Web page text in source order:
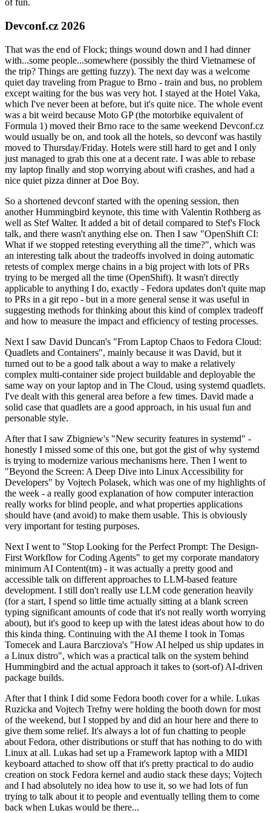
of fun.
Devconf.cz 2026
That was the end of Flock; things wound down and I had dinner
with...some people...somewhere (possibly the third Vietnamese of
the trip? Things are getting fuzzy). The next day was a welcome
quiet day traveling from Prague to Brno - train and bus, no problem
except waiting for the bus was very hot. I stayed at the Hotel Vaka,
which I've never been at before, but it's quite nice. The whole event
was a bit weird because Moto GP (the motorbike equivalent of
Formula 1) moved their Brno race to the same weekend Devconf.cz
would usually be on, and took all the hotels, so devconf was hastily
moved to Thursday/Friday. Hotels were still hard to get and I only
just managed to grab this one at a decent rate. I was able to rebase
my laptop finally and stop worrying about wifi crashes, and had a
nice quiet pizza dinner at Doe Boy.
So a shortened devconf started with the opening session, then
another Hummingbird keynote, this time with Valentin Rothberg as
well as Stef Walter. It added a bit of detail compared to Stef's Flock
talk, and there wasn't anything else on. Then I saw "OpenShift CI:
What if we stopped retesting everything all the time?", which was
an interesting talk about the tradeoffs involved in doing automatic
retests of complex merge chains in a big project with lots of PRs
trying to be merged all the time (OpenShift). It wasn't directly
applicable to anything I do, exactly - Fedora updates don't quite map
to PRs in a git repo - but in a more general sense it was useful in
suggesting methods for thinking about this kind of complex tradeoff
and how to measure the impact and efficiency of testing processes.
Next I saw David Duncan's "From Laptop Chaos to Fedora Cloud:
Quadlets and Containers", mainly because it was David, but it
turned out to be a good talk about a way to make a relatively
complex multi-container side project buildable and deployable the
same way on your laptop and in The Cloud, using systemd quadlets.
I've dealt with this general area before a few times. David made a
solid case that quadlets are a good approach, in his usual fun and
personable style.
After that I saw Zbigniew's "New security features in systemd" -
honestly I missed some of this one, but got the gist of why systemd
is trying to modernize various mechanisms here. Then I went to
"Beyond the Screen: A Deep Dive into Linux Accessibility for
Developers" by Vojtech Polasek, which was one of my highlights of
the week - a really good explanation of how computer interaction
really works for blind people, and what properties applications
should have (and avoid) to make them usable. This is obviously
very important for testing purposes.
Next I went to "Stop Looking for the Perfect Prompt: The Design-
First Workflow for Coding Agents" to get my corporate mandatory
minimum AI Content(tm) - it was actually a pretty good and
accessible talk on different approaches to LLM-based feature
development. I still don't really use LLM code generation heavily
(for a start, I spend so little time actually sitting at a blank screen
typing significant amounts of code that it's not really worth worrying
about), but it's good to keep up with the latest ideas about how to do
this kinda thing. Continuing with the AI theme I took in Tomas
Tomecek and Laura Barcziova's "How AI helped us ship updates in
a Linux distro", which was a practical talk on the system behind
Hummingbird and the actual approach it takes to (sort-of) AI-driven
package builds.
After that I think I did some Fedora booth cover for a while. Lukas
Ruzicka and Vojtech Trefny were holding the booth down for most
of the weekend, but I stopped by and did an hour here and there to
give them some relief. It's always a lot of fun chatting to people
about Fedora, other distributions or stuff that has nothing to do with
Linux at all. Lukas had set up a Framework laptop with a MIDI
keyboard attached to show off that it's pretty practical to do audio
creation on stock Fedora kernel and audio stack these days; Vojtech
and I had absolutely no idea how to use it, so we had lots of fun
trying to talk about it to people and eventually telling them to come
back when Lukas would be there...